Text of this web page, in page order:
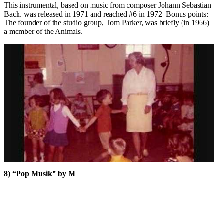
This instrumental, based on music from composer Johann Sebastian
Bach, was released in 1971 and reached #6 in 1972. Bonus points:
The founder of the studio group, Tom Parker, was briefly (in 1966)
a member of the Animals.
8) “Pop Musik” by M